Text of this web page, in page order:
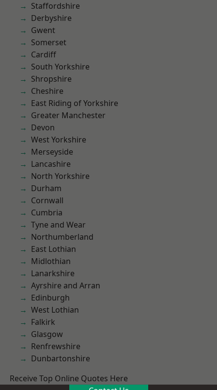
Staffordshire
Derbyshire
Gwent
Somerset
Cardiff
South Yorkshire
Shropshire
Cheshire
East Riding of Yorkshire
Greater Manchester
Devon
West Yorkshire
Merseyside
Lancashire
North Yorkshire
Durham
Cornwall
Cumbria
Tyne and Wear
Northumberland
East Lothian
Midlothian
Lanarkshire
Ayrshire and Arran
Edinburgh
West Lothian
Falkirk
Glasgow
Renfrewshire
Dunbartonshire
Receive Top Online Quotes Here